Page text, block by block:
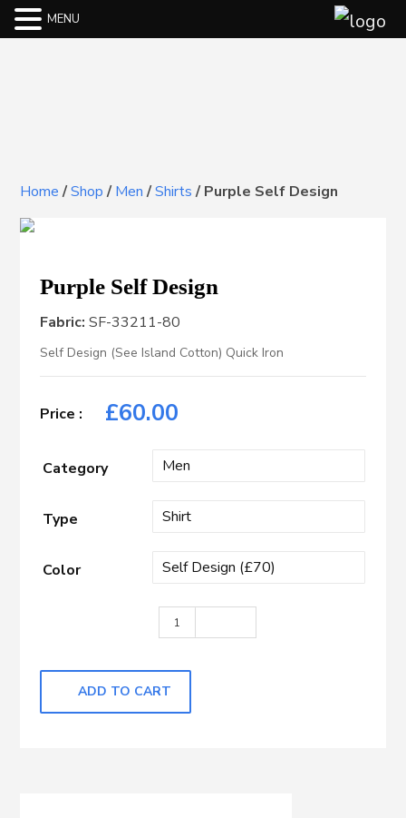
Home/Shop/Men/Shirts/Purple Self Design
Purple Self Design
Fabric: SF-33211-80
Self Design (See Island Cotton) Quick Iron
£60.00
Category
Type
Color
Purple Self Design quantity
ADD TO CART
MENU